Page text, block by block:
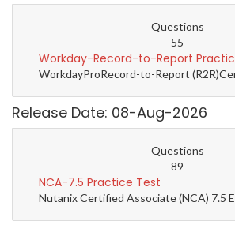
Questions
55
Workday-Record-to-Report
WorkdayProRecord-to-Report
Release Date: 08-Aug-2026
Questions
89
NCA-7.5 Practice Test
Nutanix Certified Associate (NCA) 7.5